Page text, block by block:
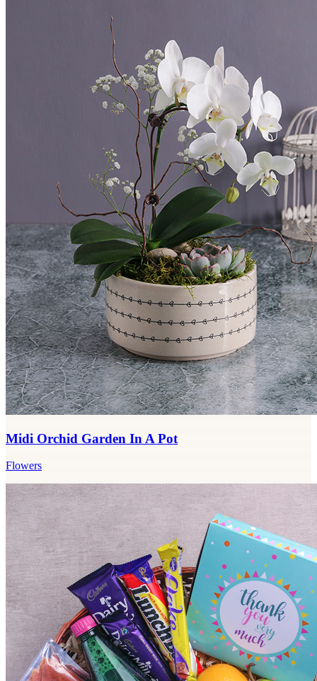
Midi Orchid Garden In A Pot
Flowers